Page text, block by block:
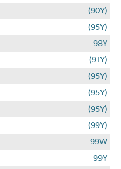
(90Y)
(95Y)
98Y
(91Y)
(95Y)
(95Y)
(95Y)
(99Y)
99W
99Y